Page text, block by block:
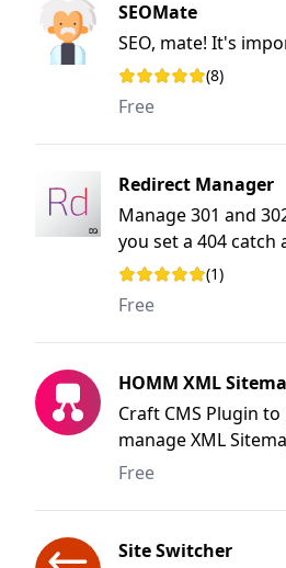
SEOMate
SEO, mate! It's
Rating: 5 out of 5 stars
(8)
Free
Redirect Manager
Manage 301 and
you set a 404 catch
to use user interface.
Rating: 1 out of 5 stars
(1)
Free
HOMM XML
Craft CMS Plugin
manage XML
Free
Site Switcher